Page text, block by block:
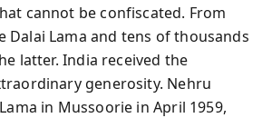
cannot be confiscated. From
Dalai Lama and tens of thousands
latter. India received the
generosity. Nehru
in Mussoorie in April 1959,